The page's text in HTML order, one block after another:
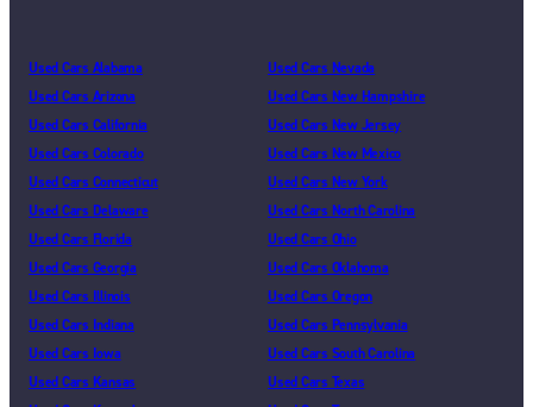
Used Cars Alabama
Used Cars Arizona
Used Cars California
Used Cars Colorado
Used Cars Connecticut
Used Cars Delaware
Used Cars Florida
Used Cars Georgia
Used Cars Illinois
Used Cars Indiana
Used Cars Iowa
Used Cars Kansas
Used Cars Nevada
Used Cars New Hampshire
Used Cars New Jersey
Used Cars New Mexico
Used Cars New York
Used Cars North Carolina
Used Cars Ohio
Used Cars Oklahoma
Used Cars Oregon
Used Cars Pennsylvania
Used Cars South Carolina
Used Cars Texas